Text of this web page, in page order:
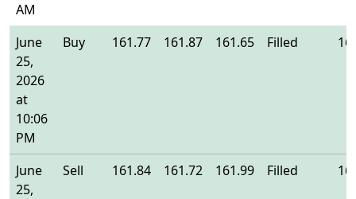
AM
June
25,
2026
at
10:06
PM
Buy 161.77 161.87 161.65 Filled
June
25,
Sell 161.84 161.72 161.99 Filled